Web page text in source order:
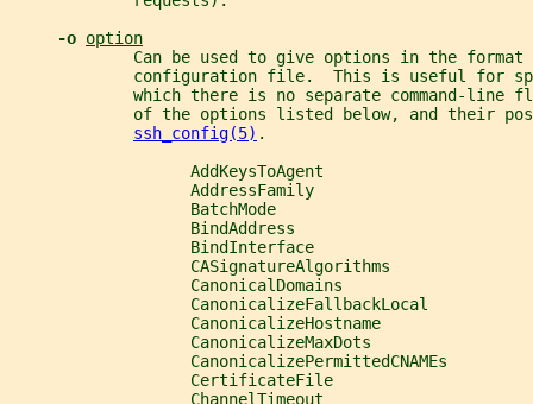
-o option
Can be used to give options in the format
configuration file.  This is useful for
which there is no separate command-line
of the options listed below, and their
ssh_config(5) .
                   AddKeysToAgent
                   AddressFamily
                   BatchMode
                   BindAddress
                   BindInterface
                   CASignatureAlgorithms
                   CanonicalDomains
                   CanonicalizeFallbackLocal
                   CanonicalizeHostname
                   CanonicalizeMaxDots
                   CanonicalizePermittedCNAMEs
                   CertificateFile
                   ChannelTimeout